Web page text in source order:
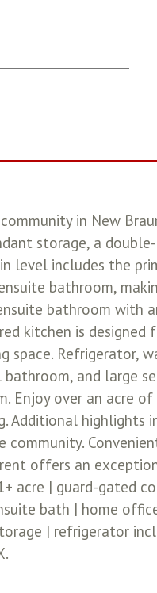
in New
storage, a
level includes the
bathroom,
bathroom with
kitchen is
Refrigerator,
and large
over an acre
highlights
offers an
acre | guard-gated
bath | home
| refrigerator